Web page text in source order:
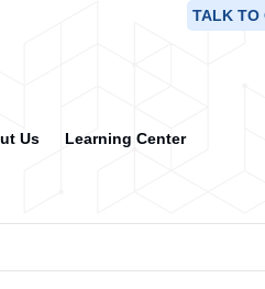
TALK TO
Us Learning Center